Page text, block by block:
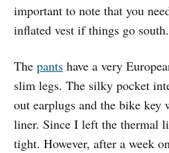
important to note that you
inflated vest if things go south.
The pants have a very
slim legs. The silky pocket
out earplugs and the bike
liner. Since I left the thermal
tight. However, after a week